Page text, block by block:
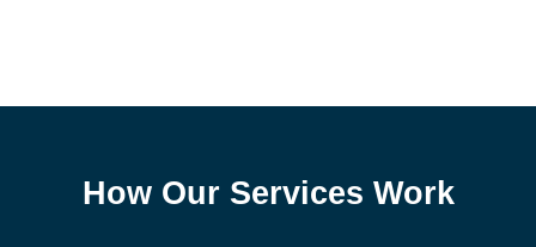
How Our Services Work